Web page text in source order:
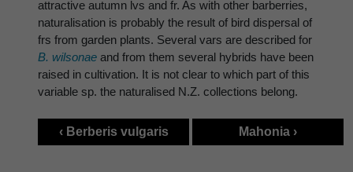
attractive autumn lvs and fr. As with other barberries,
naturalisation is probably the result of bird dispersal of
frs from garden plants. Several vars are described for
B. wilsonae and from them several hybrids have been
raised in cultivation. It is not clear to which part of this
variable sp. the naturalised N.Z. collections belong.
‹ Berberis vulgaris Mahonia ›